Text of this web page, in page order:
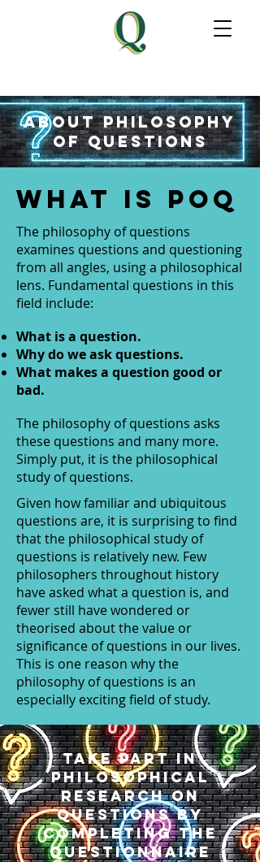
About philosophy
of questions
WHAT IS PoQ
The philosophy of questions
examines questions and questioning
from all angles, using a philosophical
lens. Fundamental questions in this
field include:
What is a question.
Why do we ask questions.
What makes a question good or
bad.
The philosophy of questions asks
these questions and many more.
Simply put, it is the philosophical
study of questions.
Given how familiar and ubiquitous
questions are, it is surprising to find
that the philosophical study of
questions is relatively new. Few
philosophers throughout history
have asked what a question is, and
fewer still have wondered or
theorised about the value or
significance of questions in our lives.
This is one reason why the
philosophy of questions is an
especially exciting field of study.
Take part in
philosophical
research on
questions by
completing the
questionnaire